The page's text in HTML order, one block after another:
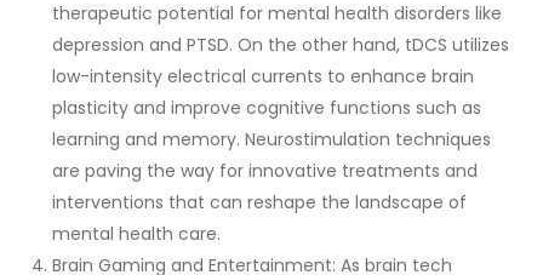
therapeutic potential for mental health disorders like
depression and PTSD. On the other hand, tDCS utilizes
low-intensity electrical currents to enhance brain
plasticity and improve cognitive functions such as
learning and memory. Neurostimulation techniques
are paving the way for innovative treatments and
interventions that can reshape the landscape of
mental health care.
Brain Gaming and Entertainment: As brain tech